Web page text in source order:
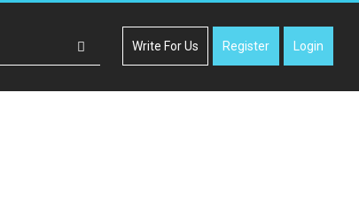
Write For Us Register Login